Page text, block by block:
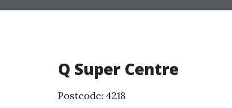
Q Super Centre
Postcode: 4218